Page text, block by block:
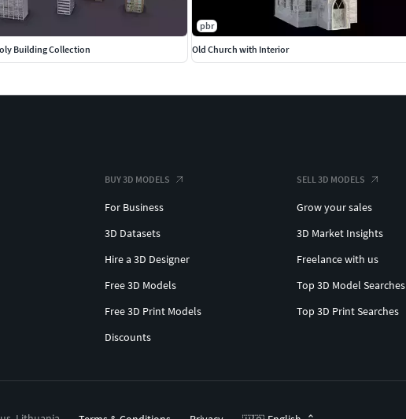
Building Collection
pbr
Old Church with Interior
BUY 3D MODELS
For Business
3D Datasets
Hire a 3D Designer
Free 3D Models
Free 3D Print Models
Discounts
SELL 3D MODELS
Grow your sales
3D Market Insights
Freelance with us
Top 3D Model Searches
Top 3D Print Searches